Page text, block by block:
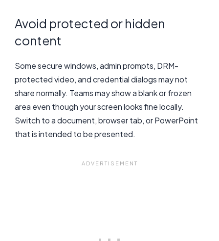
Avoid protected or hidden
content
Some secure windows, admin prompts, DRM-
protected video, and credential dialogs may not
share normally. Teams may show a blank or frozen
area even though your screen looks fine locally.
Switch to a document, browser tab, or PowerPoint
that is intended to be presented.